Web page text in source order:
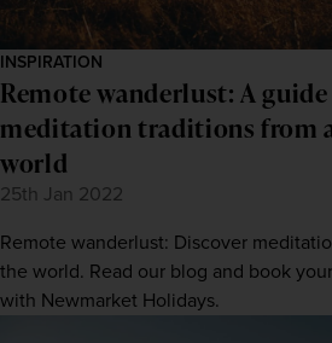
INSPIRATION
Remote wanderlust: A
meditation traditions from
world
25th Jan 2022
Remote wanderlust: Discover
the world. Read our blog and book
with Newmarket Holidays.